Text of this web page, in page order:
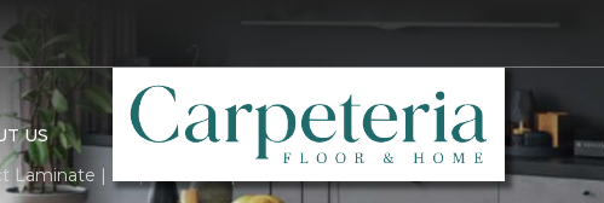
US
Laminate | Carpeteria Carpet One Floor & Home